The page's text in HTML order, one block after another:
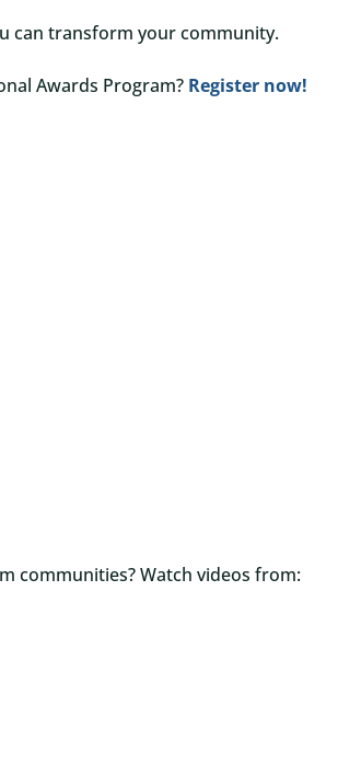
can transform your community.
Awards Program? Register now!
communities? Watch videos from: